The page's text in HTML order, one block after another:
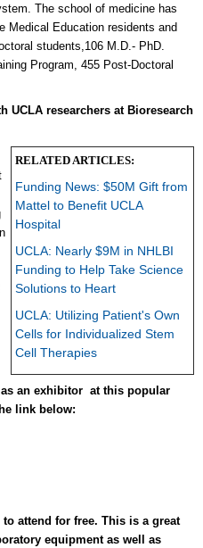
The school of medicine has
Medical Education residents and
students,106 M.D.- PhD.
Program, 455 Post-Doctoral
UCLA researchers at Bioresearch
RELATED ARTICLES:
Funding News: $50M Gift from
Mattel to Benefit UCLA
Hospital
UCLA: Nearly $9M in NHLBI
Funding to Help Take Science
Solutions to Heart
UCLA: Utilizing Patient's Own
Cells for Individualized Stem
Cell Therapies
an exhibitor at this popular
link below:
attend for free. This is a great
equipment as well as